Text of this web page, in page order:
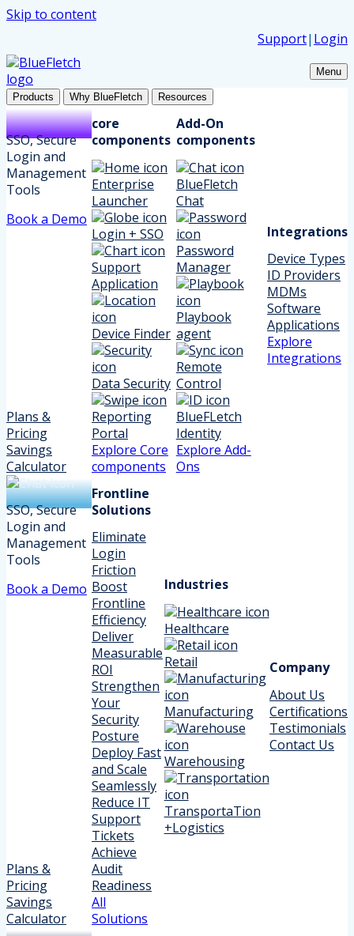
Skip to content
Support| Login
Menu
Products Why BlueFletch Resources
SSO, Secure
Login and
Management
Tools
Book a Demo
Plans &
Pricing
Savings
Calculator
core
components
Enterprise
Launcher
Login + SSO
Support
Application
Device Finder
Data Security
Reporting
Portal
Explore Core
components
Add-On
components
BlueFletch
Chat
Password
Manager
Playbook
agent
Remote
Control
BlueFLetch
Identity
Explore Add-
Ons
Integrations
Device Types
ID Providers
MDMs
Software
Applications
Explore
Integrations
SSO, Secure
Login and
Management
Tools
Book a Demo
Plans &
Pricing
Savings
Calculator
Frontline
Solutions
Eliminate
Login
Friction
Boost
Frontline
Efficiency
Deliver
Measurable
ROI
Strengthen
Your
Security
Posture
Deploy Fast
and Scale
Seamlessly
Reduce IT
Support
Tickets
Achieve
Audit
Readiness
All
Solutions
Industries
Healthcare
Retail
Manufacturing
Warehousing
TransportaTion
+Logistics
Company
About Us
Certifications
Testimonials
Contact Us